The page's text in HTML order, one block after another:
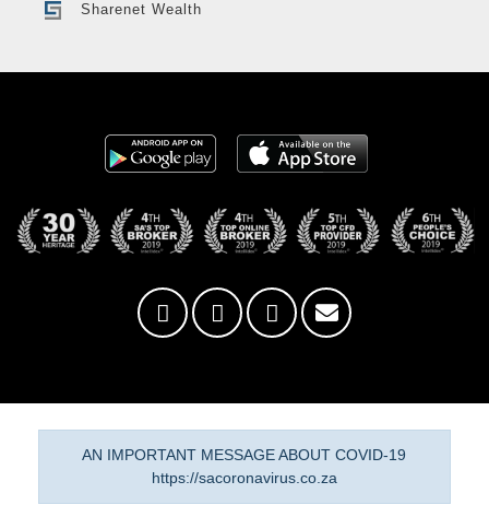
Sharenet Wealth
AN IMPORTANT MESSAGE ABOUT COVID-19
https://sacoronavirus.co.za